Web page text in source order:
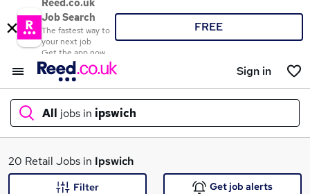
Reed.co.uk
Job Search
The fastest way to
your next job
Get the app now
FREE
Sign in
All jobs in ipswich
What
20 Retail Jobs in Ipswich
Filter Get job alerts